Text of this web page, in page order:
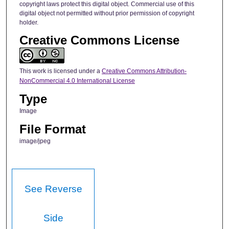
copyright laws protect this digital object. Commercial use of this
digital object not permitted without prior permission of copyright
holder.
Creative Commons License
This work is licensed under a Creative Commons Attribution-
NonCommercial 4.0 International License
Type
Image
File Format
image/jpeg
See Reverse
Side